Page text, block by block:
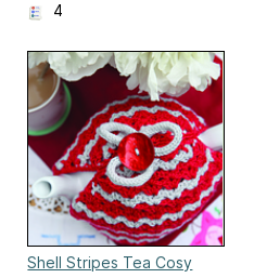
4
Shell Stripes Tea Cosy